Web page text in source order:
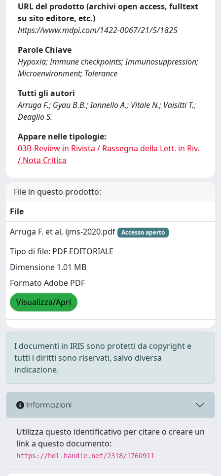
URL del prodotto (archivi open access, fulltext
su sito editore, etc.)
https://www.mdpi.com/1422-0067/21/5/1825
Parole Chiave
Hypoxia; Immune checkpoints; Immunosuppression;
Microenvironment; Tolerance
Tutti gli autori
Arruga F.; Gyau B.B.; Iannello A.; Vitale N.; Vaisitti T.;
Deaglio S.
Appare nelle tipologie:
03B-Review in Rivista / Rassegna della Lett. in Riv.
/ Nota Critica
File in questo prodotto:
File
Arruga F. et al, ijms-2020.pdf
Accesso aperto
Tipo di file: PDF EDITORIALE
Dimensione 1.01 MB
Formato Adobe PDF
Visualizza/Apri
I documenti in IRIS sono protetti da copyright e
tutti i diritti sono riservati, salvo diversa
indicazione.
Informazioni
Utilizza questo identificativo per citare o creare un
link a questo documento:
https://hdl.handle.net/2318/1760911